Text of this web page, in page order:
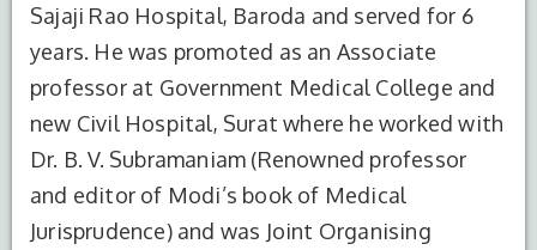
Sajaji Rao Hospital, Baroda and served for 6
years. He was promoted as an Associate
professor at Government Medical College and
new Civil Hospital, Surat where he worked with
Dr. B. V. Subramaniam (Renowned professor
and editor of Modi’s book of Medical
Jurisprudence) and was Joint Organising